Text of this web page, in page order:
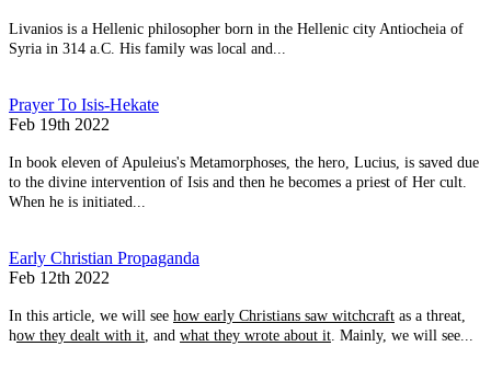
Livanios is a Hellenic philosopher born in the Hellenic city Antiocheia of
Syria in 314 a.C. His family was local and...
Prayer To Isis-Hekate
Feb 19th 2022
In book eleven of Apuleius's Metamorphoses, the hero, Lucius, is saved due
to the divine intervention of Isis and then he becomes a priest of Her cult.
When he is initiated...
Early Christian Propaganda
Feb 12th 2022
In this article, we will see how early Christians saw witchcraft as a threat,
how they dealt with it, and what they wrote about it. Mainly, we will see...